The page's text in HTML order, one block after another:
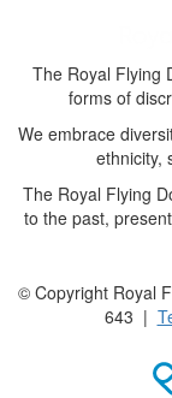
The Royal Flying
forms of
We embrace
ethnicity,
The Royal Flying
to the past,
© Copyright Royal
643 |